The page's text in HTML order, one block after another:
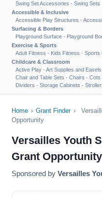
Swing Set Accessories · Swing Sets
Accessible & Inclusive
Accessible Play Structures ·
Surfacing & Borders
Playground Surface · Playground
Exercise & Sports
Adult Fitness · Kids Fitness · Sports
Childcare & Classroom
Active Play · Art Supplies and Easels
Chair and Table Sets · Chairs · Cots
Dividers · Storage Cabinets ·
Home › Grant Finder ›
Opportunity
Versailles Youth
Grant Opportunity
Sponsored by Versailles